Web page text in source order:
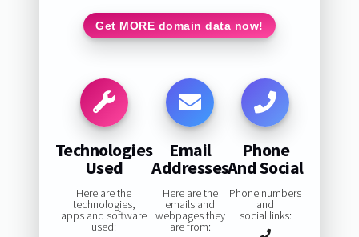
Get MORE domain data now!
Technologies
Used
Here are the
technologies,
apps and software
used:
Email
Addresses
Here are the
emails and
webpages they
are from:
Phone
And Social
Phone numbers
and
social links: